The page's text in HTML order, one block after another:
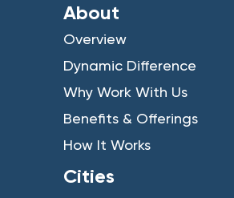
About
Overview
Dynamic Difference
Why Work With Us
Benefits & Offerings
How It Works
Cities